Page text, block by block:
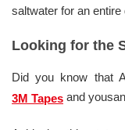
saltwater for an entire
Looking for the
Did you know that
3M Tapes and